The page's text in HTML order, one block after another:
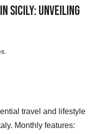
Sicily: Unveiling
travel and lifestyle
Monthly features: